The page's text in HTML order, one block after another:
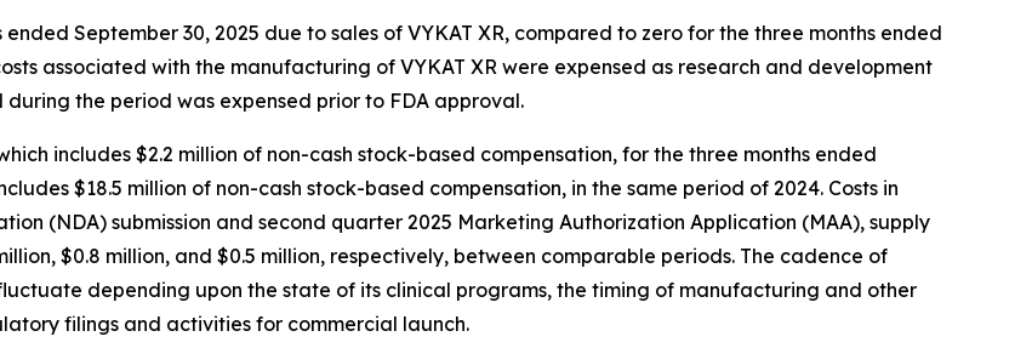
September 30, 2025 due to sales of VYKAT XR, compared to zero for the three months ended
associated with the manufacturing of VYKAT XR were expensed as research and development
the period was expensed prior to FDA approval.
includes $2.2 million of non-cash stock-based compensation, for the three months ended
$18.5 million of non-cash stock-based compensation, in the same period of 2024. Costs in
(NDA) submission and second quarter 2025 Marketing Authorization Application (MAA), supply
$0.8 million, and $0.5 million, respectively, between comparable periods. The cadence of
depending upon the state of its clinical programs, the timing of manufacturing and other
filings and activities for commercial launch.